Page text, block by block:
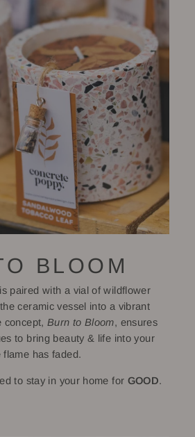
BLOOM
paired with a vial of wildflower
ceramic vessel into a vibrant
concept,Burn to Bloom, ensures
to bring beauty & life into your
has faded.
to stay in your home for GOOD.